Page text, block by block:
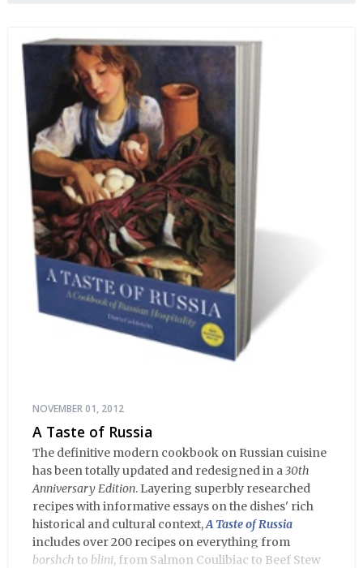
NOVEMBER 01, 2012
A Taste of Russia
The definitive modern cookbook on Russian cuisine
has been totally updated and redesigned in a30th
Anniversary Edition. Layering superbly researched
recipes with informative essays on the dishes' rich
historical and cultural context,A Taste of Russia
includes over 200 recipes on everything from
borshch to blini, from Salmon Coulibiac to Beef Stew